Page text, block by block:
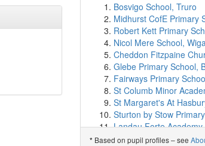
Ken Stimpson Academy
Longthorpe Primary
Iqra Academy(11.5km)
Heltwate School
Jack Hunt Academy
Thorpe Primary
Werrington Primary
Highlees Primary
Ormiston Bushfield
Ravensthorpe Primary
William Hildyard
Welbourne Primary
Bosvigo School, Truro
Midhurst CofE Primary
Robert Kett Primary
Nicol Mere School,
Cheddon Fitzpaine
Glebe Primary School,
Fairways Primary
St Columb Minor
St Margaret's At
Sturton by Stow
Landau Forte
William Hildyard
* Based on pupil profiles – see